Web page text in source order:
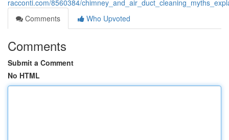
racconti.com/8560384/
Comments
Who Upvoted
Comments
Submit a Comment
No HTML